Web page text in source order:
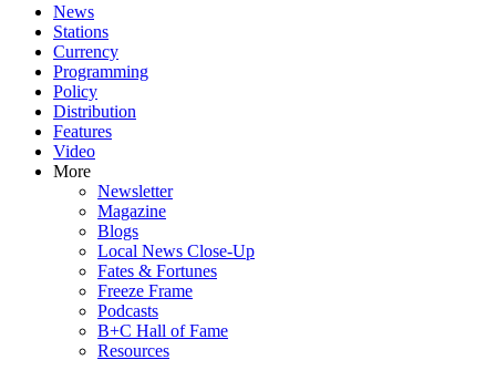
News
Stations
Currency
Programming
Policy
Distribution
Features
Video
More
Newsletter
Magazine
Blogs
Local News Close-Up
Fates & Fortunes
Freeze Frame
Podcasts
B+C Hall of Fame
Resources